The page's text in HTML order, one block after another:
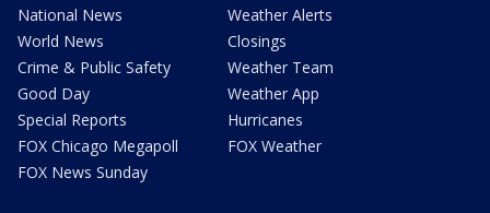
National News
World News
Crime & Public Safety
Good Day
Special Reports
FOX Chicago Megapoll
FOX News Sunday
Weather Alerts
Closings
Weather Team
Weather App
Hurricanes
FOX Weather